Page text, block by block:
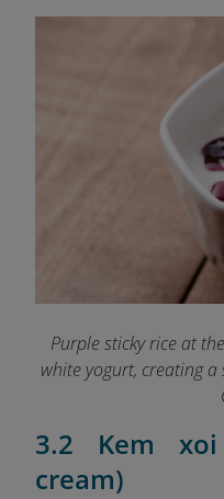
Purple sticky rice at
white yogurt, creating
3.2 Kem
cream)